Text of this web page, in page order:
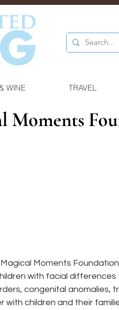
WINE TRAVEL
Moments
Magical Moments
with facial
congenital anomalies,
with children and their